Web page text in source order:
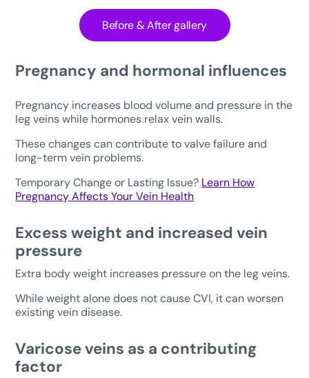
Before & After gallery
Pregnancy and hormonal influences
Pregnancy increases blood volume and pressure in the
leg veins while hormones relax vein walls.
These changes can contribute to valve failure and
long-term vein problems.
Temporary Change or Lasting Issue? Learn How
Pregnancy Affects Your Vein Health
Excess weight and increased vein
pressure
Extra body weight increases pressure on the leg veins.
While weight alone does not cause CVI, it can worsen
existing vein disease.
Varicose veins as a contributing
factor